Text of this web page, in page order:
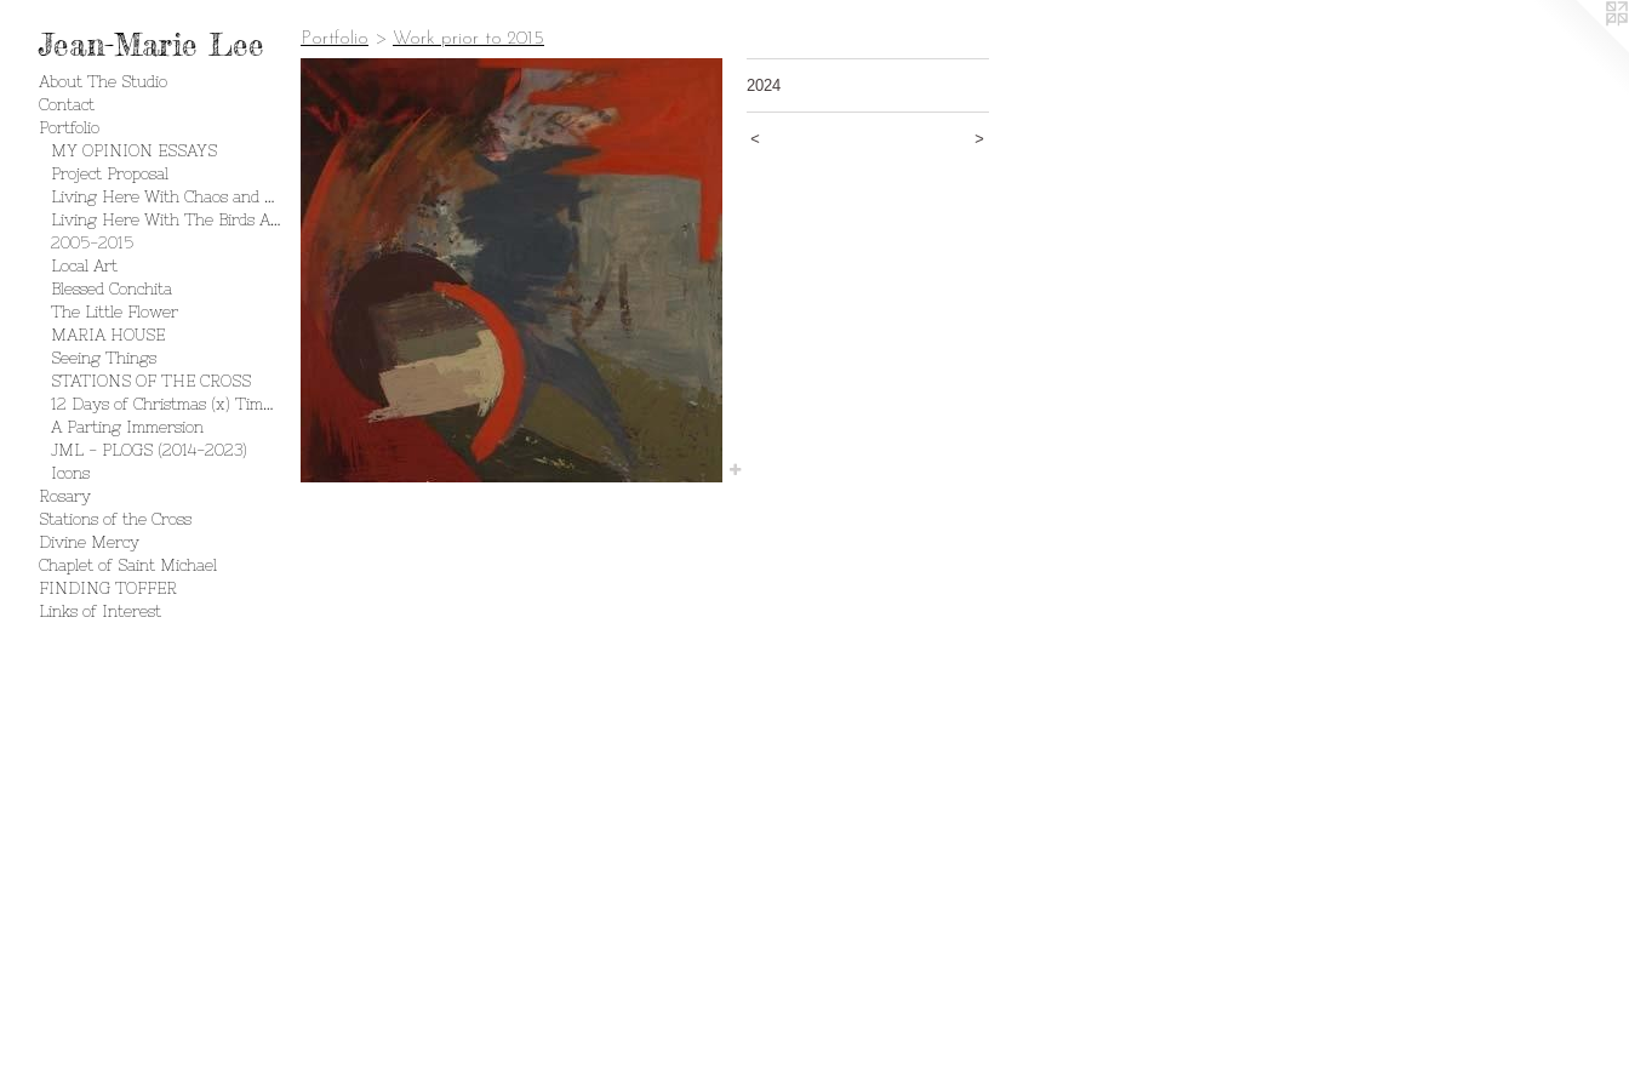
Jean-Marie Lee
About The Studio
Contact
Portfolio
MY OPINION ESSAYS
Project Proposal
Living Here With Chaos and Creation
Living Here With The Birds And The Bees
2005-2015
Local Art
Blessed Conchita
The Little Flower
MARIA HOUSE
Seeing Things
STATIONS OF THE CROSS
12 Days of Christmas (x) Times 2
A Parting Immersion
JML - PLOGS (2014-2023)
Icons
Rosary
Stations of the Cross
Divine Mercy
Chaplet of Saint Michael
FINDING TOFFER
Links of Interest
Portfolio > Work prior to 2015
2024
< >